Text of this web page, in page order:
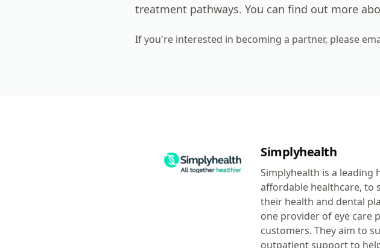
treatment pathways. You can find out more
If you're interested in becoming a partner, please
Simplyhealth
Simplyhealth is a
affordable healthcare, to
their health and dental
one provider of eye care
customers. They aim to
outpatient support to